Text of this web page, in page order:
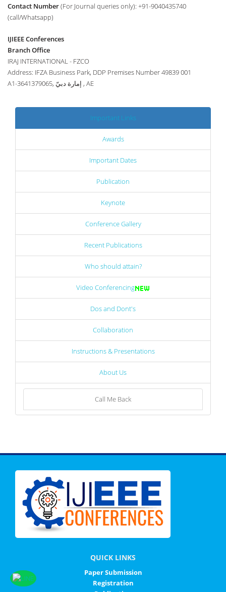
Contact Number(For Journal queries only): +91-9040435740
(call/Whatsapp)
IJIEEE Conferences
Branch Office
IRAJ INTERNATIONAL - FZCO
Address: IFZA Business Park, DDP Premises Number 49839 001
A1-3641379065, إمارة دبيّ , AE
Important Links
Awards
Important Dates
Publication
Keynote
Conference Gallery
Recent Publications
Who should attain?
Video Conferencing
Dos and Dont's
Collaboration
Instructions & Presentations
About Us
Call Me Back
QUICK LINKS
Paper Submission
Registration